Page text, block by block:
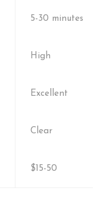
5-30 minutes
High
Excellent
Clear
$15-50